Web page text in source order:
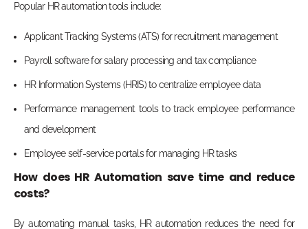
Popular HR automation tools include:
Applicant Tracking Systems (ATS) for recruitment management
Payroll software for salary processing and tax compliance
HR Information Systems (HRIS) to centralize employee data
Performance management tools to track employee performance
and development
Employee self-service portals for managing HR tasks
How does HR Automation save time and reduce
costs?
By automating manual tasks, HR automation reduces the need for